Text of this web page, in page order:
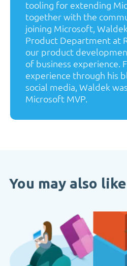
tooling for extending
together with the
joining Microsoft,
Product Department at
our product
of business experience.
experience through his
social media, Waldek
Microsoft MVP.
You may also like